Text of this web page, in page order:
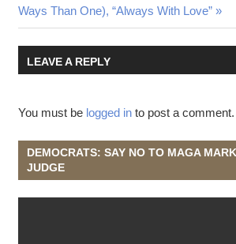
Post:
Ways Than One), “Always With Love”
LEAVE A REPLY
You must be logged into post a comment.
DEMOCRATS: SAY NO TO MAGA
JUDGE